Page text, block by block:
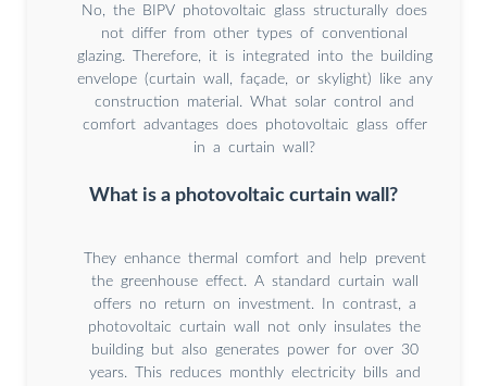
No, the BIPV photovoltaic glass structurally does
not differ from other types of conventional
glazing. Therefore, it is integrated into the building
envelope (curtain wall, façade, or skylight) like any
construction material. What solar control and
comfort advantages does photovoltaic glass offer
in a curtain wall?
What is a photovoltaic curtain wall?
They enhance thermal comfort and help prevent
the greenhouse effect. A standard curtain wall
offers no return on investment. In contrast, a
photovoltaic curtain wall not only insulates the
building but also generates power for over 30
years. This reduces monthly electricity bills and